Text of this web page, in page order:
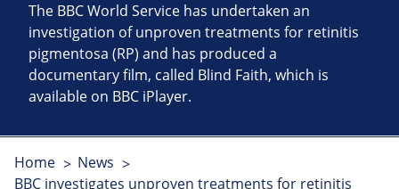
The BBC World Service has undertaken an
investigation of unproven treatments for retinitis
pigmentosa (RP) and has produced a
documentary film, called Blind Faith, which is
available on BBC iPlayer.
Home
News
BBC investigates unproven treatments for retinitis